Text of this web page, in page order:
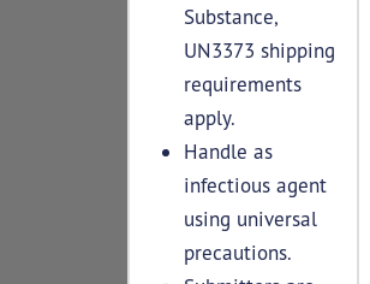
Substance,
UN3373 shipping
requirements
apply.
Handle as
infectious agent
using universal
precautions.